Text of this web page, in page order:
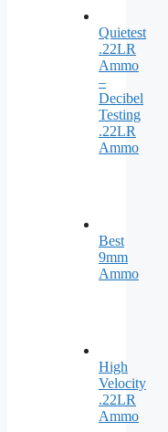
Quietest
.22LR
Ammo
–
Decibel
Testing
.22LR
Ammo
Best
9mm
Ammo
High
Velocity
.22LR
Ammo